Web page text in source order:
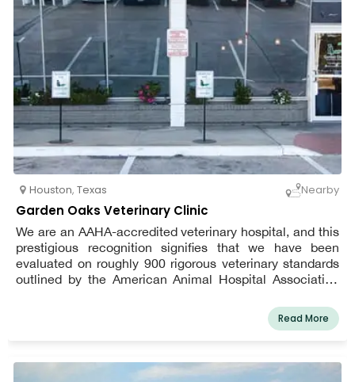
Houston, Texas Nearby
Garden Oaks Veterinary Clinic
We are an AAHA-accredited veterinary hospital, and this
prestigious recognition signifies that we have been
evaluated on roughly 900 rigorous veterinary standards
outlined by the American Animal Hospital Association
patient care and client service. Our mission is to provide
the highest quality of care to our patients and work
Read More